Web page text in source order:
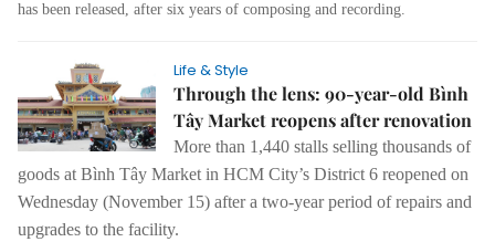
has been released, after six years of composing and recording.
Life & Style
Through the lens: 90-year-old Bình
Tây Market reopens after renovation
More than 1,440 stalls selling thousands of
goods at Bình Tây Market in HCM City’s District 6 reopened on
Wednesday (November 15) after a two-year period of repairs and
upgrades to the facility.